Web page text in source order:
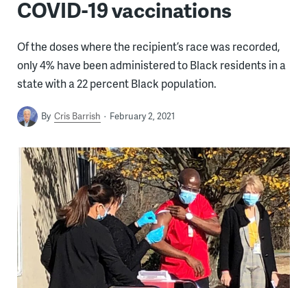
COVID-19 vaccinations
Of the doses where the recipient’s race was recorded,
only 4% have been administered to Black residents in a
state with a 22 percent Black population.
By Cris Barrish February 2, 2021